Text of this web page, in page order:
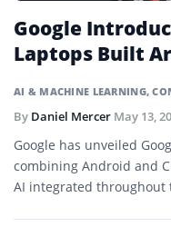
AI & MACHINE LEARNING,
Google
Laptops Built
By Daniel Mercer May 13,
Google has unveiled
combining Android and
AI integrated throughout